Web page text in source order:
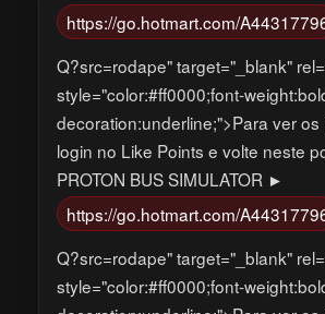
https://go.hotmart.com/
Q?src=rodape" target="_blank"
style="color:#ff0000;font-
decoration:underline;">Para ver os
login no Like Points e volte neste
PROTON BUS SIMULATOR ►
https://go.hotmart.com/
Q?src=rodape" target="_blank"
style="color:#ff0000;font-